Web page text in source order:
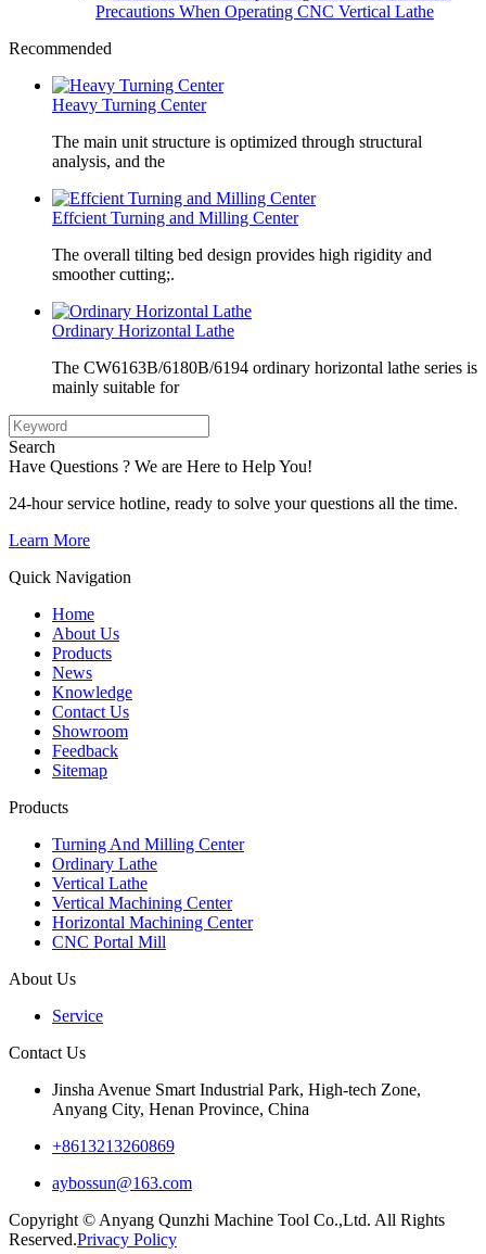
Precautions When Operating CNC Vertical Lathe
Recommended
Heavy Turning Center
The main unit structure is optimized through structural
analysis, and the
Effcient Turning and Milling Center
The overall tilting bed design provides high rigidity and
smoother cutting;.
Ordinary Horizontal Lathe
The CW6163B/6180B/6194 ordinary horizontal lathe series is
mainly suitable for
Search
Have Questions ? We are Here to Help You!
24-hour service hotline, ready to solve your questions all the time.
Learn More
Quick Navigation
Home
About Us
Products
News
Knowledge
Contact Us
Showroom
Feedback
Sitemap
Products
Turning And Milling Center
Ordinary Lathe
Vertical Lathe
Vertical Machining Center
Horizontal Machining Center
CNC Portal Mill
About Us
Service
Contact Us
Jinsha Avenue Smart Industrial Park, High-tech Zone,
Anyang City, Henan Province, China
+8613213260869
aybossun@163.com
Copyright © Anyang Qunzhi Machine Tool Co.,Ltd. All Rights
Reserved.Privacy Policy